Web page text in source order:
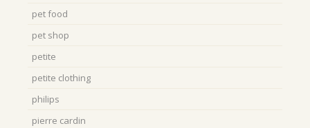
pet food
pet shop
petite
petite clothing
philips
pierre cardin